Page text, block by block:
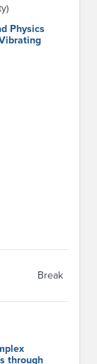
Physics
Break
through